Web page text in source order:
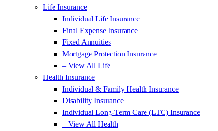
Life Insurance
Individual Life Insurance
Final Expense Insurance
Fixed Annuities
Mortgage Protection Insurance
– View All Life
Health Insurance
Individual & Family Health Insurance
Disability Insurance
Individual Long-Term Care (LTC) Insurance
– View All Health